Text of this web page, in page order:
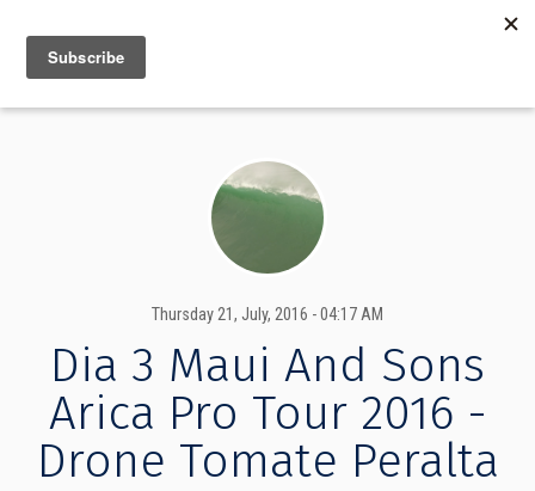
MENU
Thursday 21, July, 2016 - 04:17 AM
Dia 3 Maui And Sons
Arica Pro Tour 2016 -
Drone Tomate Peralta